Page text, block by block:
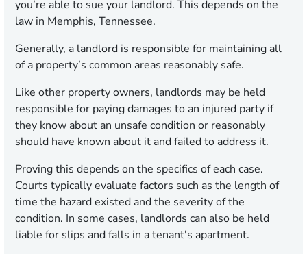
you’re able to sue your landlord. This depends on the
law in Memphis, Tennessee.
Generally, a landlord is responsible for maintaining all
of a property’s common areas reasonably safe.
Like other property owners, landlords may be held
responsible for paying damages to an injured party if
they know about an unsafe condition or reasonably
should have known about it and failed to address it.
Proving this depends on the specifics of each case.
Courts typically evaluate factors such as the length of
time the hazard existed and the severity of the
condition. In some cases, landlords can also be held
liable for slips and falls in a tenant's apartment.